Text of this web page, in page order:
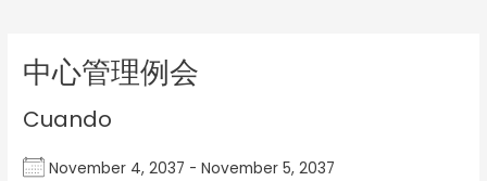
中心管理例会
Cuando
November 4, 2037 - November 5, 2037